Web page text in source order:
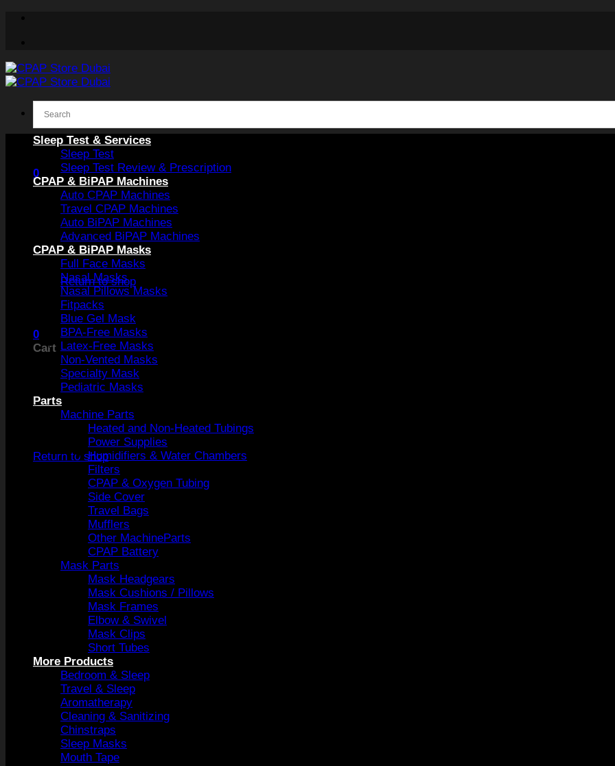
0
No products in the cart.
Return to shop
0
Cart
No products in the cart.
Return to shop
Sleep Test & Services
Sleep Test
Sleep Test Review & Prescription
CPAP & BiPAP Machines
Auto CPAP Machines
Travel CPAP Machines
Auto BiPAP Machines
Advanced BiPAP Machines
CPAP & BiPAP Masks
Full Face Masks
Nasal Masks
Nasal Pillows Masks
Fitpacks
Blue Gel Mask
BPA-Free Masks
Latex-Free Masks
Non-Vented Masks
Specialty Mask
Pediatric Masks
Parts
Machine Parts
Heated and Non-Heated Tubings
Power Supplies
Humidifiers & Water Chambers
Filters
CPAP & Oxygen Tubing
Side Cover
Travel Bags
Mufflers
Other MachineParts
CPAP Battery
Mask Parts
Mask Headgears
Mask Cushions / Pillows
Mask Frames
Elbow & Swivel
Mask Clips
Short Tubes
More Products
Bedroom & Sleep
Travel & Sleep
Aromatherapy
Cleaning & Sanitizing
Chinstraps
Sleep Masks
Mouth Tape